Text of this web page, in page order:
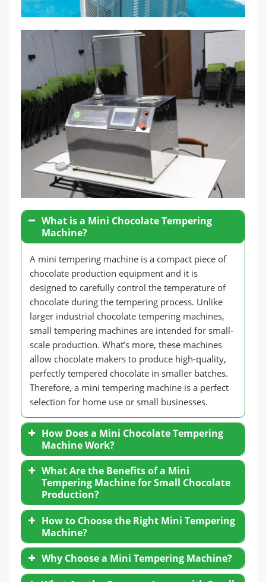
What is a Mini Chocolate Tempering
Machine?
A mini tempering machine is a compact piece of
chocolate production equipment and it is
designed to carefully control the temperature of
chocolate during the tempering process. Unlike
larger industrial chocolate tempering machines,
small tempering machines are intended for small-
scale production. What’s more, these machines
allow chocolate makers to produce high-quality,
perfectly tempered chocolate in smaller batches.
Therefore, a mini tempering machine is a perfect
selection for home use or small businesses.
How Does a Mini Chocolate Tempering
Machine Work?
What Are the Benefits of a Mini
Tempering Machine for Small Chocolate
Production?
How to Choose the Right Mini Tempering
Machine?
Why Choose a Mini Tempering Machine?